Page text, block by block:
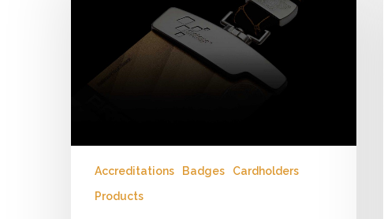
brand
Accreditations Badges
Cardholders
Products